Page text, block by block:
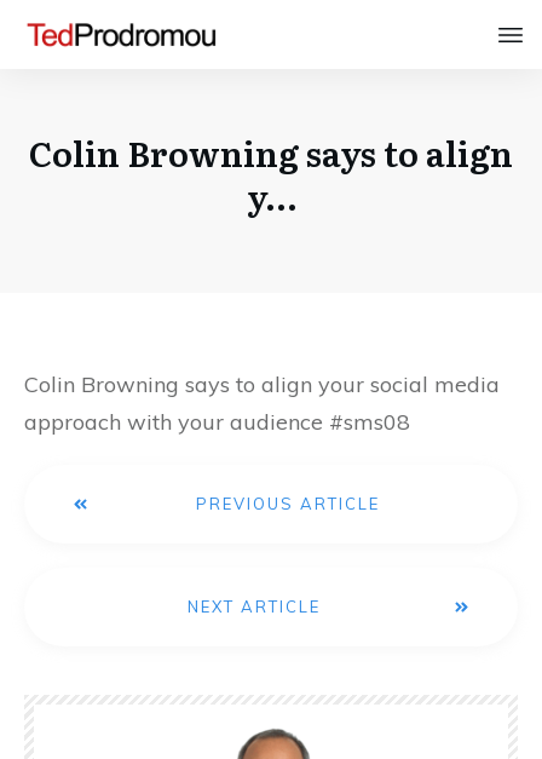
Colin Browning says to align
y…
Colin Browning says to align your social media
approach with your audience #sms08
PREVIOUS ARTICLE
NEXT ARTICLE